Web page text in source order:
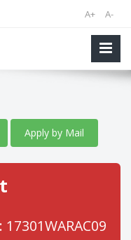
A+ A-
Apply by Mail